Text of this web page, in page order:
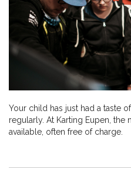
Your child has just had a taste
regularly. At Karting Eupen, the
available, often free of charge.